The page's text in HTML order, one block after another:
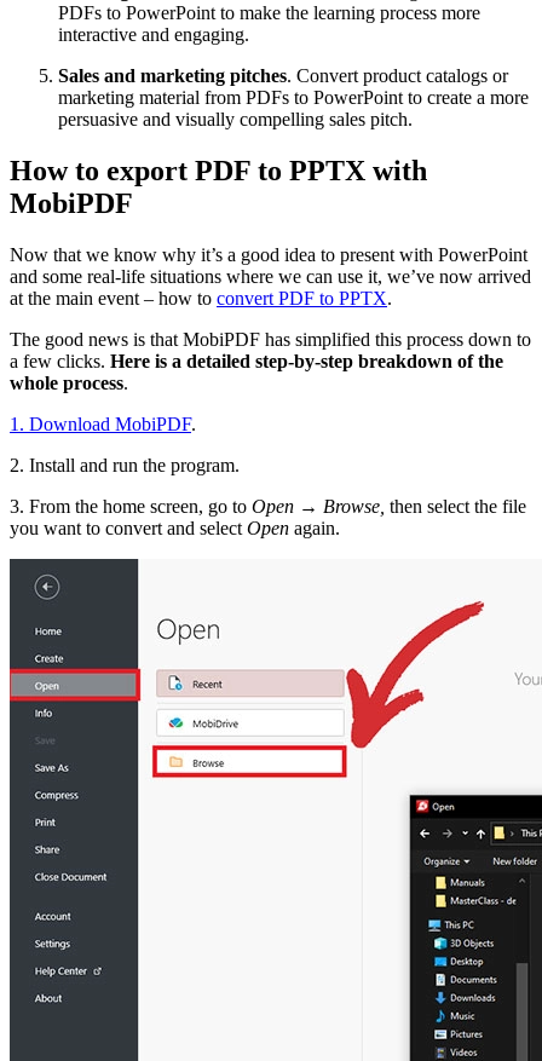
PDFs to PowerPoint to make the learning process more
interactive and engaging.
Sales and marketing pitches. Convert product catalogs or
marketing material from PDFs to PowerPoint to create a more
persuasive and visually compelling sales pitch.
How to export PDF to PPTX with
MobiPDF
Now that we know why it’s a good idea to present with PowerPoint
and some real-life situations where we can use it, we’ve now arrived
at the main event – how to convert PDF to PPTX.
The good news is that MobiPDF has simplified this process down to
a few clicks. Here is a detailed step-by-step breakdown of the
whole process.
1. Download MobiPDF.
2. Install and run the program.
3. From the home screen, go to Open → Browse, then select the file
you want to convert and select Open again.